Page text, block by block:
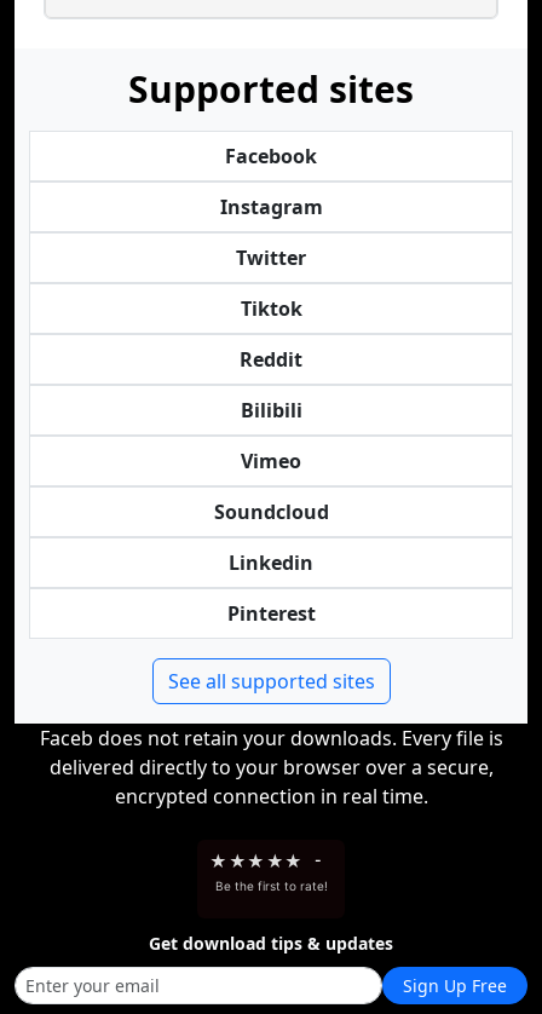
Supported sites
Facebook
Instagram
Twitter
Tiktok
Reddit
Bilibili
Vimeo
Soundcloud
Linkedin
Pinterest
See all supported sites
Faceb does not retain your downloads. Every file is
delivered directly to your browser over a secure,
encrypted connection in real time.
★ ★★ ★★ -
Be the first to rate!
Get download tips & updates
Sign Up Free